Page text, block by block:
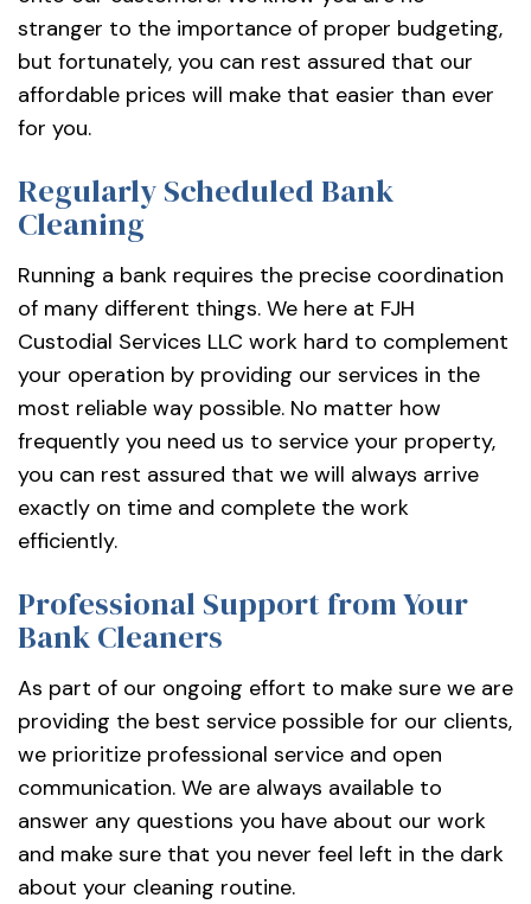
stranger to the importance of proper budgeting,
but fortunately, you can rest assured that our
affordable prices will make that easier than ever
for you.
Regularly Scheduled Bank
Cleaning
Running a bank requires the precise coordination
of many different things. We here at FJH
Custodial Services LLC work hard to complement
your operation by providing our services in the
most reliable way possible. No matter how
frequently you need us to service your property,
you can rest assured that we will always arrive
exactly on time and complete the work
efficiently.
Professional Support from Your
Bank Cleaners
As part of our ongoing effort to make sure we are
providing the best service possible for our clients,
we prioritize professional service and open
communication. We are always available to
answer any questions you have about our work
and make sure that you never feel left in the dark
about your cleaning routine.